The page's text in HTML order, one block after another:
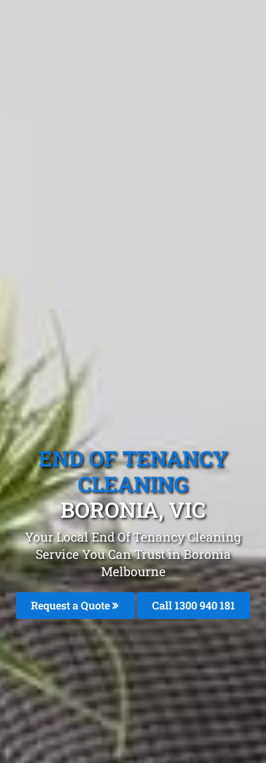
END OF TENANCY
CLEANING
BORONIA, VIC
Your Local End Of Tenancy Cleaning
Service You Can Trust in Boronia
Melbourne
Request a Quote Call 1300 940 181